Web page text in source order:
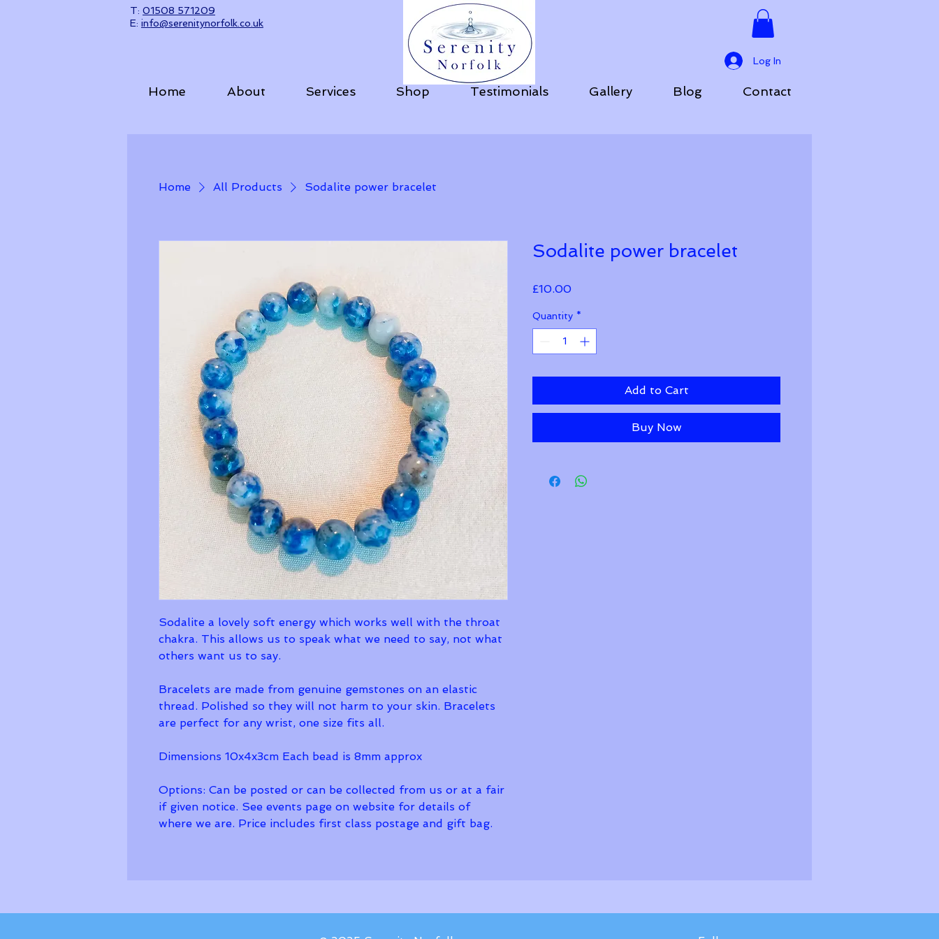
Home About Services Shop Testimonials Gallery Blog Contact
T: 01508 571209​
E: info@serenitynorfolk.co.uk
Log In
Home All Products Sodalite power bracelet
Sodalite a lovely soft energy which works well with the throat
chakra. This allows us to speak what we need to say, not what
others want us to say.
Bracelets are made from genuine gemstones on an elastic
thread. Polished so they will not harm to your skin. Bracelets
are perfect for any wrist, one size fits all.
Dimensions 10x4x3cm Each bead is 8mm approx
Options: Can be posted or can be collected from us or at a fair
if given notice. See events page on website for details of
where we are. Price includes first class postage and gift bag.
Sodalite power bracelet
£10.00
Quantity *
Add to Cart
Buy Now